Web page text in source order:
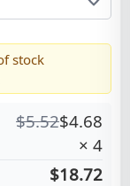
stock
$5.52$4.68
× 4
$18.72